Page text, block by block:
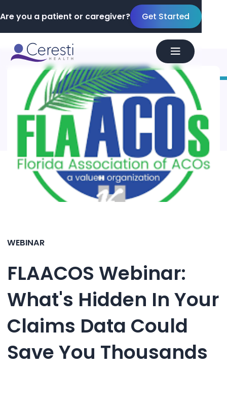
Are you a patient or caregiver? Get Started
WEBINAR
FLAACOS Webinar:
What's Hidden In Your
Claims Data Could
Save You Thousands